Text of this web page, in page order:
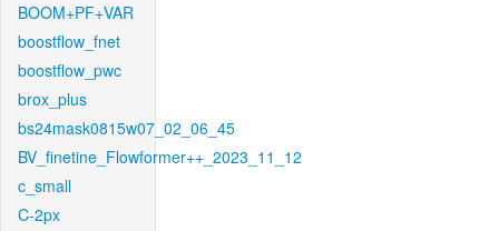
BOOM+PF+VAR
boostflow_fnet
boostflow_pwc
brox_plus
bs24mask0815w07_02_06_45
BV_finetine_Flowformer++_2023_11_12
c_small
C-2px